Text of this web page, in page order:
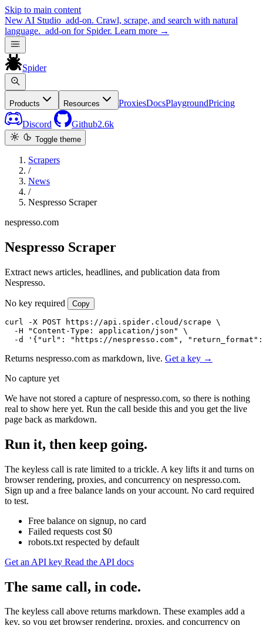
Skip to main content
New AI Studio add-on. Crawl, scrape, and search with natural
language. add-on for Spider. Learn more →
Spider
Products Resources ProxiesDocsPlaygroundPricing
Discord Github2.6k
Toggle theme
Scrapers
/
News
/
Nespresso Scraper
nespresso.com
Nespresso Scraper
Extract news articles, headlines, and publication data from
Nespresso.
No key required Copy
curl -X POST https://api.spider.cloud/scrape \
  -H "Content-Type: application/json" \
-d '{"url": "https://nespresso.com",
Returns nespresso.com as markdown, live. Get a key →
No capture yet
We have not stored a capture of nespresso.com, so there is nothing
real to show here yet. Run the call beside this and you get the live
page back as markdown.
Run it, then keep going.
The keyless call is rate limited to a trickle. A key lifts it and turns on
browser rendering, proxies, and concurrency on nespresso.com.
Sign up and a free balance lands on your account. No card required
to test.
Free balance on signup, no card
Failed requests cost $0
robots.txt respected by default
Get an API key Read the API docs
The same call, in code.
The keyless call above returns markdown. These examples add a
key, so you get browser rendering, proxies, and concurrency on